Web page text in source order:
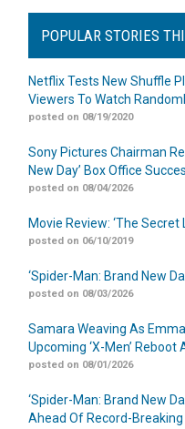
POPULAR STORIES
Netflix Tests New Shuffle
Viewers To Watch
posted on 08/19/2020
Sony Pictures Chairman
New Day’ Box Office
posted on 08/04/2026
Movie Review: ‘The Secret
posted on 06/10/2019
‘Spider-Man: Brand New
posted on 08/03/2026
Samara Weaving As
Upcoming ‘X-Men’ Reboot
posted on 08/01/2026
‘Spider-Man: Brand New
Ahead Of Record-Breaking